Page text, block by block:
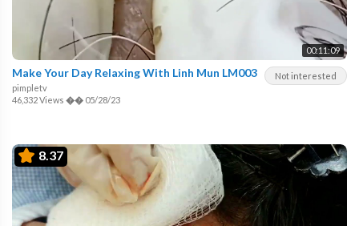
00:11:09
Not interested
Make Your Day Relaxing With Linh Mun LM003
pimpletv
46,332 Views �� 05/28/23
8.37